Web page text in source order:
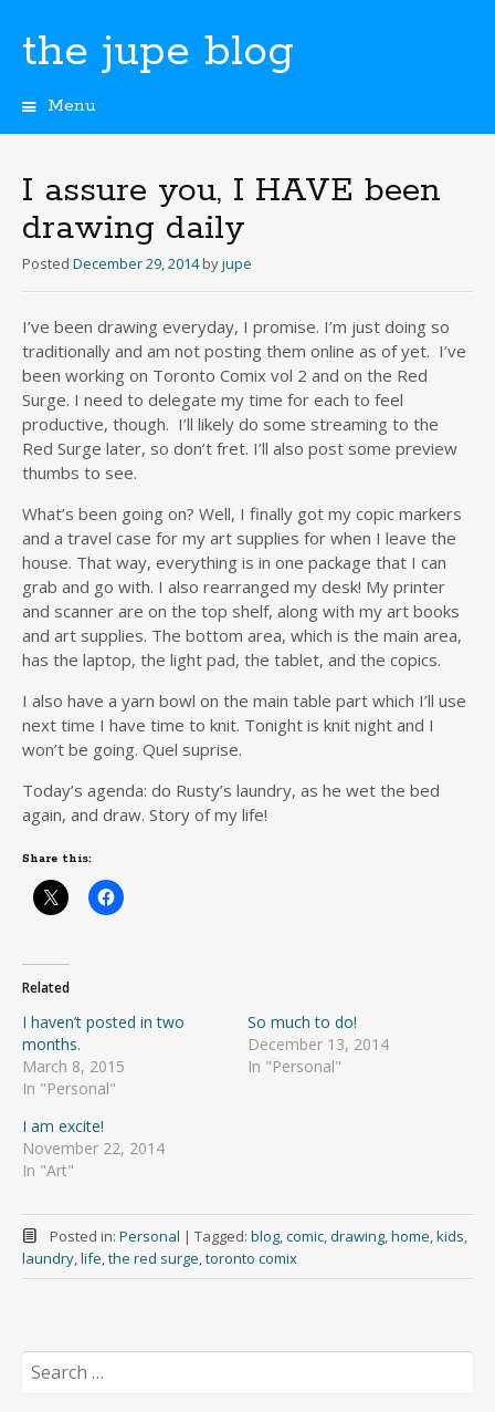
the jupe blog
Menu
I assure you, I HAVE been
drawing daily
Posted December 29, 2014 byjupe
I’ve been drawing everyday, I promise. I’m just doing so
traditionally and am not posting them online as of yet. I’ve
been working on Toronto Comix vol 2 and on the Red
Surge. I need to delegate my time for each to feel
productive, though. I’ll likely do some streaming to the
Red Surge later, so don’t fret. I’ll also post some preview
thumbs to see.
What’s been going on? Well, I finally got my copic markers
and a travel case for my art supplies for when I leave the
house. That way, everything is in one package that I can
grab and go with. I also rearranged my desk! My printer
and scanner are on the top shelf, along with my art books
and art supplies. The bottom area, which is the main area,
has the laptop, the light pad, the tablet, and the copics.
I also have a yarn bowl on the main table part which I’ll use
next time I have time to knit. Tonight is knit night and I
won’t be going. Quel suprise.
Today’s agenda: do Rusty’s laundry, as he wet the bed
again, and draw. Story of my life!
Share this:
Related
I haven’t posted in two
months.
March 8, 2015
In "Personal"
So much to do!
December 13, 2014
In "Personal"
I am excite!
November 22, 2014
In "Art"
Posted in: Personal | Tagged: blog,comic,drawing,home,kids,
laundry,life,the red surge,toronto comix
Search
for: